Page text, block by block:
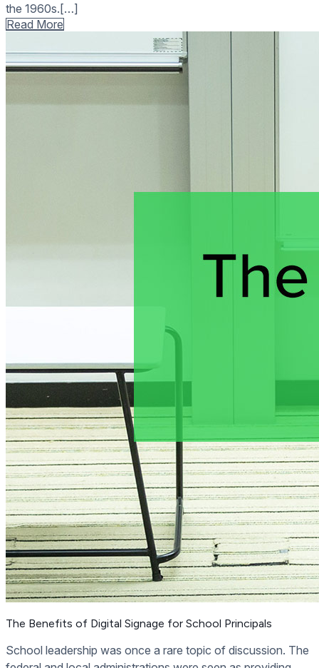
the 1960s.[…]
Read More
The Benefits of Digital Signage for School Principals
School leadership was once a rare topic of discussion. The